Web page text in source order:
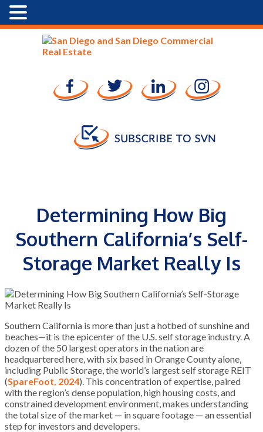
Determining How Big
Southern California’s Self-
Storage Market Really Is
Southern California is more than just a hotbed of sunshine and
beaches—it is the epicenter of the U.S. self storage industry. A
dozen of the 50 largest operators in the nation are
headquartered here, with six based in Orange County alone,
including Public Storage, the world’s largest self storage REIT
(SpareFoot, 2024). This concentration of expertise, paired
with the region’s dense population, high housing costs, and
constrained development environment, makes understanding
the total size of the market — in square footage — an essential
step for investors and developers.